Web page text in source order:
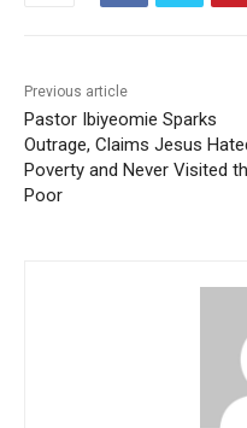
Previous article
Pastor Ibiyeomie Sparks
Outrage, Claims Jesus
Poverty and Never Visited
Poor